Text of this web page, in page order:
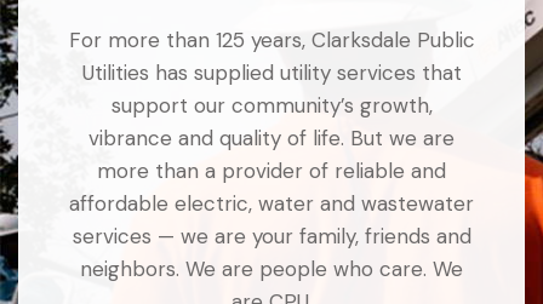
For more than 125 years, Clarksdale Public
Utilities has supplied utility services that
support our community’s growth,
vibrance and quality of life. But we are
more than a provider of reliable and
affordable electric, water and wastewater
services — we are your family, friends and
neighbors. We are people who care. We